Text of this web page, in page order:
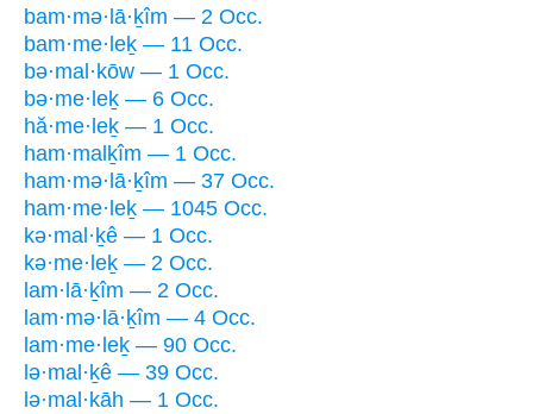
bam·mə·lā·ḵîm — 2 Occ.
bam·me·leḵ — 11 Occ.
bə·mal·kōw — 1 Occ.
bə·me·leḵ — 6 Occ.
hă·me·leḵ — 1 Occ.
ham·malḵîm — 1 Occ.
ham·mə·lā·ḵîm — 37 Occ.
ham·me·leḵ — 1045 Occ.
kə·mal·ḵê — 1 Occ.
kə·me·leḵ — 2 Occ.
lam·lā·ḵîm — 2 Occ.
lam·mə·lā·ḵîm — 4 Occ.
lam·me·leḵ — 90 Occ.
lə·mal·ḵê — 39 Occ.
lə·mal·kāh — 1 Occ.